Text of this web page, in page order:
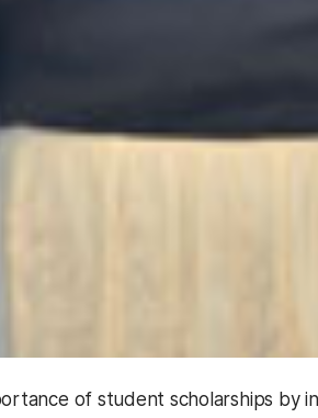
of student scholarships by